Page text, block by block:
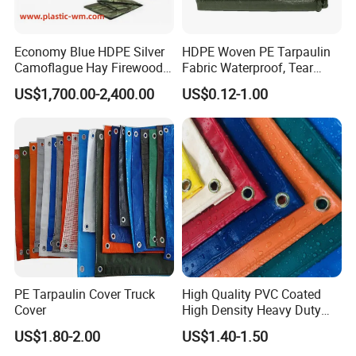
Jiaxing EachSign New Material Co,.Ltd.has been specialized
in Solvent, Eco-Solvent, UV,
and Latex digital printing materials for many years,
our products used for visual communication, graphics,
sign making, decoration,
and construction. Through almost 10 years of
development, we have successfully sold our products to more th
an 90 countries on six continents. We keep on developing new p
roducts to meet the need of worldwide advertising markets and a
lways put our customers at the head of their competitors.
Economy Blue HDPE Silver
Camoflague Hay Firewood
Duty PE Tarpaulin Poly Tarp
US$1,700.00-2,400.00
HDPE Woven PE Tarpaulin
Fabric Waterproof, Tear
Resistant, Anti-UV, Heavy
Duty Outdoor Tarpaulin
Cover for Industrial,
Agricultural & All Scenarios
US$0.12-1.00
PE Tarpaulin Cover Truck
Cover
US$1.80-2.00
High Quality PVC Coated
High Density Heavy Duty
Waterproof PE Tarpaulin
US$1.40-1.50